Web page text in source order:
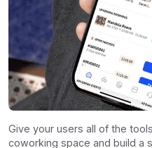
Give your users all of the
coworking space and build a